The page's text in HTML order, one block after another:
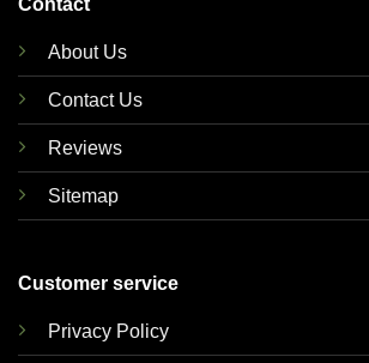
About Us
Contact Us
Reviews
Sitemap
Customer service
Privacy Policy